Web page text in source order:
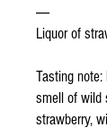
-----
Liquor of
Tasting
smell of wild
strawberry,